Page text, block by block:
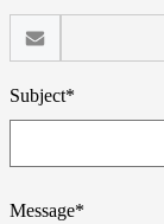
Subject*
Message*